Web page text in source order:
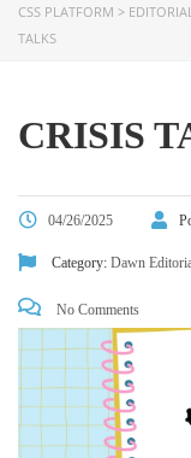
CSS PLATFORM >
TALKS
CRISIS
04/26/2025
Category: Dawn
No Comments